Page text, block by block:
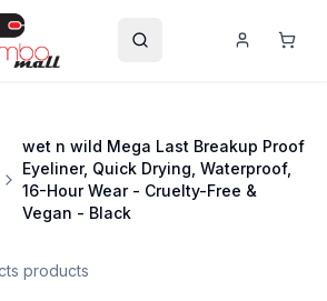
wet n wild Mega Last Breakup Proof
Eyeliner, Quick Drying, Waterproof,
16-Hour Wear - Cruelty-Free &
Vegan - Black
products